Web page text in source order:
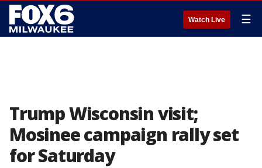
Watch Live ☰
Trump Wisconsin visit;
Mosinee campaign rally set
for Saturday